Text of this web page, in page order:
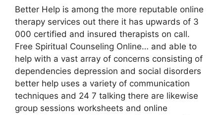
Better Help is among the more reputable online
therapy services out there it has upwards of 3
000 certified and insured therapists on call.
Free Spiritual Counseling Online… and able to
help with a vast array of concerns consisting of
dependencies depression and social disorders
better help uses a variety of communication
techniques and 24 7 talking there are likewise
group sessions worksheets and online